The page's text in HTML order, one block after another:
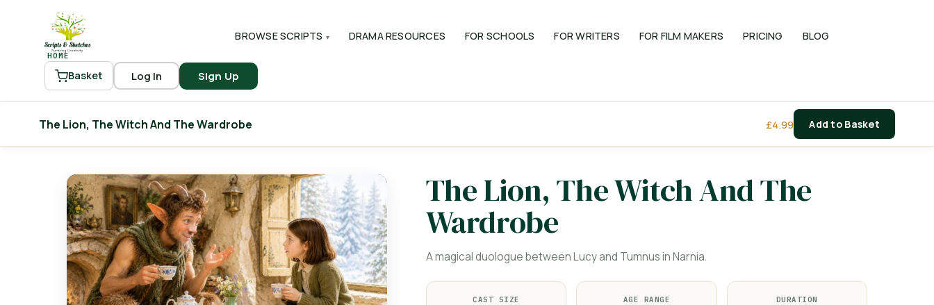
HOME
BROWSE SCRIPTS DRAMA RESOURCES FOR SCHOOLS FOR WRITERS FOR FILM MAKERS PRICING BLOG
Basket Log In Sign Up
The Lion, The Witch And The Wardrobe £4.99 Add to Basket
The Lion, The Witch And The
Wardrobe
A magical duologue between Lucy and Tumnus in Narnia.
CAST SIZE AGE RANGE DURATION